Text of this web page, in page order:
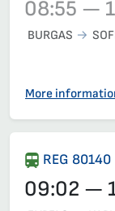
Train 3622,
08:55 —
BURGAS
More
REG 80140
09:02 —